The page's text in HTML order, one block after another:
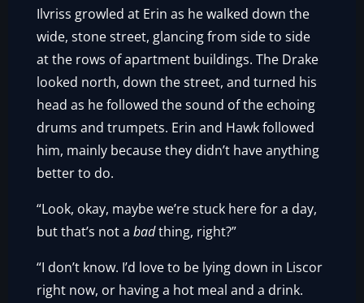
Ilvriss growled at Erin as he walked down the
wide, stone street, glancing from side to side
at the rows of apartment buildings. The Drake
looked north, down the street, and turned his
head as he followed the sound of the echoing
drums and trumpets. Erin and Hawk followed
him, mainly because they didn’t have anything
better to do.
“Look, okay, maybe we’re stuck here for a day,
but that’s not abadthing, right?”
“I don’t know. I’d love to be lying down in Liscor
right now, or having a hot meal and a drink.